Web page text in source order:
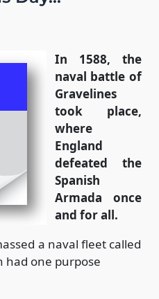
In 1588, the
naval battle of
Gravelines
took place,
where
England
defeated the
Spanish
Armada once
and for all.
a naval fleet called
had one purpose